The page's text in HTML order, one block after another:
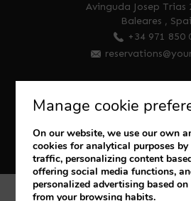
Avinguda Josep Trias
Baleares ,
+34 971 850
Manage cookie
On our website, we use our own
cookies for analytical purposes
traffic, personalizing content
offering social media functions,
personalized advertising based
from your browsing habits.